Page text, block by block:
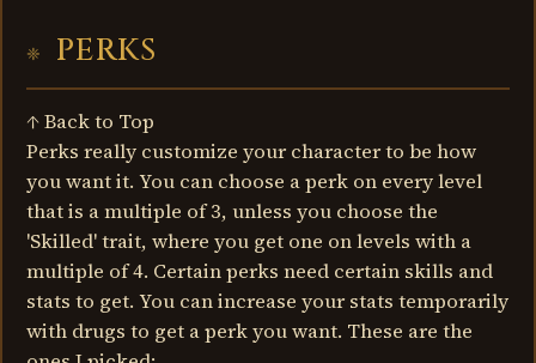
PERKS
↑ Back to Top
Perks really customize your character to be how
you want it. You can choose a perk on every level
that is a multiple of 3, unless you choose the
'Skilled' trait, where you get one on levels with a
multiple of 4. Certain perks need certain skills and
stats to get. You can increase your stats temporarily
with drugs to get a perk you want. These are the